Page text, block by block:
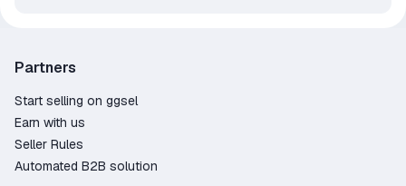
Partners
Start selling on ggsel
Earn with us
Seller Rules
Automated B2B solution